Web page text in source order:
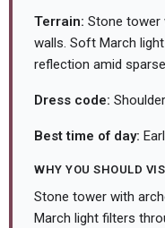
Terrain: Stone tower
walls. Soft March
reflection amid
Dress code:
Best time of day:
WHY YOU SHOULD
Stone tower with
March light filters